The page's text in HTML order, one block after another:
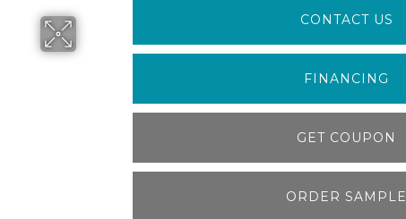
CONTACT US
FINANCING
GET COUPON
ORDER SAMPLE